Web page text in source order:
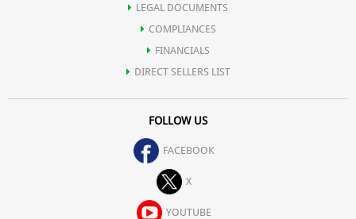
LEGAL DOCUMENTS
COMPLIANCES
FINANCIALS
DIRECT SELLERS LIST
FOLLOW US
FACEBOOK
X
YOUTUBE